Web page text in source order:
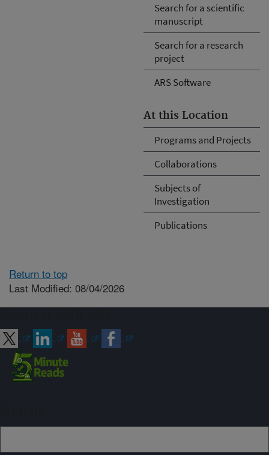
Search for a scientific
manuscript
Search for a research
project
ARS Software
At this Location
Programs and Projects
Collaborations
Subjects of
Investigation
Publications
Return to top
Last Modified: 08/04/2026